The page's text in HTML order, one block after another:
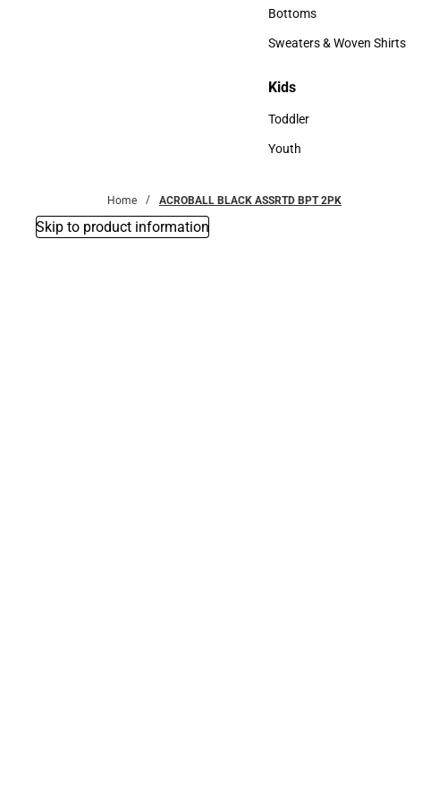
Accessories
Bottoms
Bottoms
Sweaters & Woven Shirts
Kids
Kids
Toddler
Toddler
Youth
Home ACROBALL BLACK ASSRTD BPT 2PK
Skip to product information